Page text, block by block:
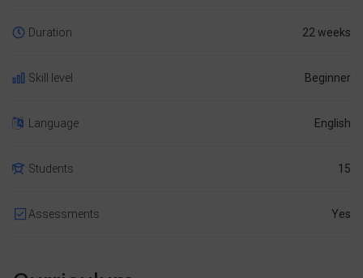
Duration 22 weeks
Skill level Beginner
Language English
Students 15
Assessments Yes